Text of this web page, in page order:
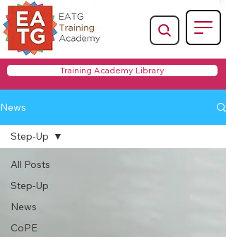
Training Academy Library
News
All Posts
Step-Up
News
CoPE
Step-Up